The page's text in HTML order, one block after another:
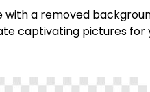
with a removed
captivating pictures